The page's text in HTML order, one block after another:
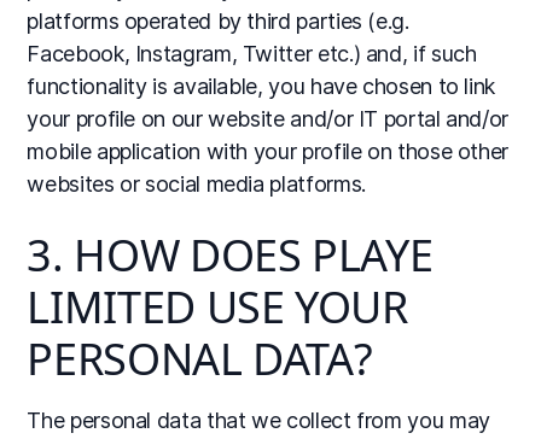
platforms operated by third parties (e.g.
Facebook, Instagram, Twitter etc.) and, if such
functionality is available, you have chosen to link
your profile on our website and/or IT portal and/or
mobile application with your profile on those other
websites or social media platforms.
3. HOW DOES PLAYE
LIMITED USE YOUR
PERSONAL DATA?
The personal data that we collect from you may